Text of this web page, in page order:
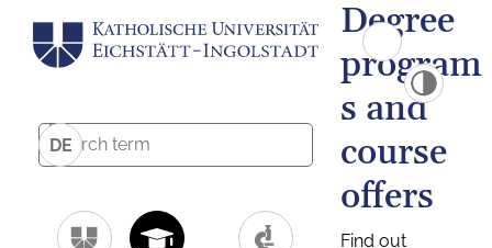
DE
Degree
program
s and
course
offers
Find out